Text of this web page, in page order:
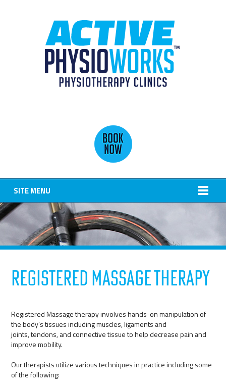
SITE MENU
Registered Massage Therapy
Registered Massage therapy involves hands-on manipulation of
the body’s tissues including muscles, ligaments and
joints, tendons, and connective tissue to help decrease pain and
improve mobility.
Our therapists utilize various techniques in practice including some
of the following: